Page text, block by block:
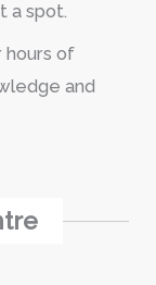
a spot.
hours of
and